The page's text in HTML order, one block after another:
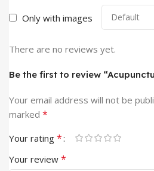
Only with images
There are no reviews yet.
Be the first to review
Your email address will not be
marked *
Your rating *
Your review *